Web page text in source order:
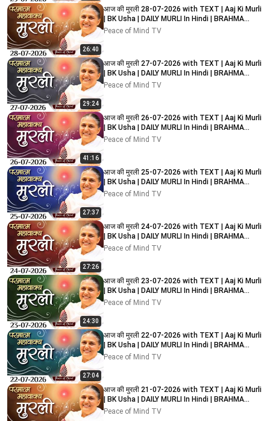
26:40
आज की मुरली 28-07-2026 with TEXT | Aaj Ki Murli
| BK Usha | DAILY MURLI In Hindi | BRAHMA
KUMARIS
Peace of Mind TV
29:24
आज की मुरली 27-07-2026 with TEXT | Aaj Ki Murli
| BK Usha | DAILY MURLI In Hindi | BRAHMA
KUMARIS
Peace of Mind TV
41:16
आज की मुरली 26-07-2026 with TEXT | Aaj Ki Murli
| BK Usha | DAILY MURLI In Hindi | BRAHMA
KUMARIS
Peace of Mind TV
27:37
आज की मुरली 25-07-2026 with TEXT | Aaj Ki Murli
| BK Usha | DAILY MURLI In Hindi | BRAHMA
KUMARIS
Peace of Mind TV
27:26
आज की मुरली 24-07-2026 with TEXT | Aaj Ki Murli
| BK Usha | DAILY MURLI In Hindi | BRAHMA
KUMARIS
Peace of Mind TV
24:30
आज की मुरली 23-07-2026 with TEXT | Aaj Ki Murli
| BK Usha | DAILY MURLI In Hindi | BRAHMA
KUMARIS
Peace of Mind TV
27:04
आज की मुरली 22-07-2026 with TEXT | Aaj Ki Murli
| BK Usha | DAILY MURLI In Hindi | BRAHMA
KUMARIS
Peace of Mind TV
आज की मुरली 21-07-2026 with TEXT | Aaj Ki Murli
| BK Usha | DAILY MURLI In Hindi | BRAHMA
KUMARIS
Peace of Mind TV